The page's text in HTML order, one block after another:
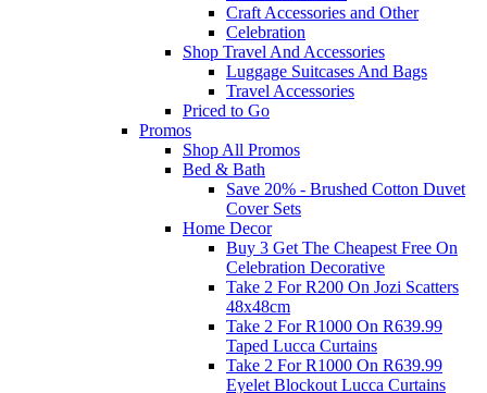
Craft Accessories and Other
Celebration
Shop Travel And Accessories
Luggage Suitcases And Bags
Travel Accessories
Priced to Go
Promos
Shop All Promos
Bed & Bath
Save 20% - Brushed Cotton Duvet
Cover Sets
Home Decor
Buy 3 Get The Cheapest Free On
Celebration Decorative
Take 2 For R200 On Jozi Scatters
48x48cm
Take 2 For R1000 On R639.99
Taped Lucca Curtains
Take 2 For R1000 On R639.99
Eyelet Blockout Lucca Curtains